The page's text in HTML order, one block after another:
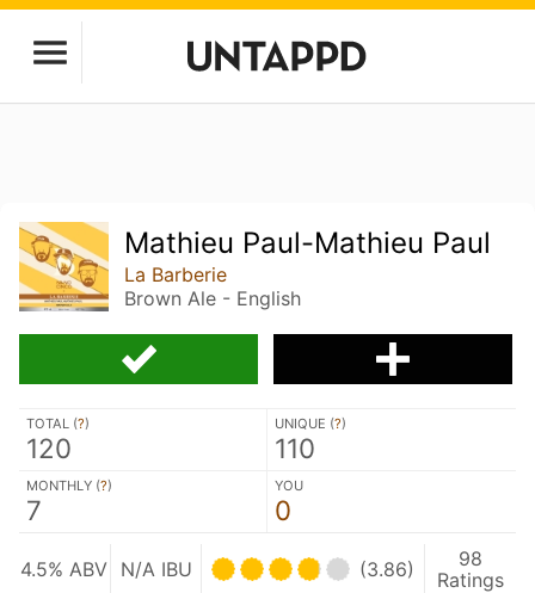
Mathieu Paul-Mathieu Paul
La Barberie
Brown Ale - English
TOTAL (?)
120
UNIQUE (?)
110
MONTHLY (?)
7
YOU
0
4.5% ABV N/A IBU (3.86)
98
Ratings